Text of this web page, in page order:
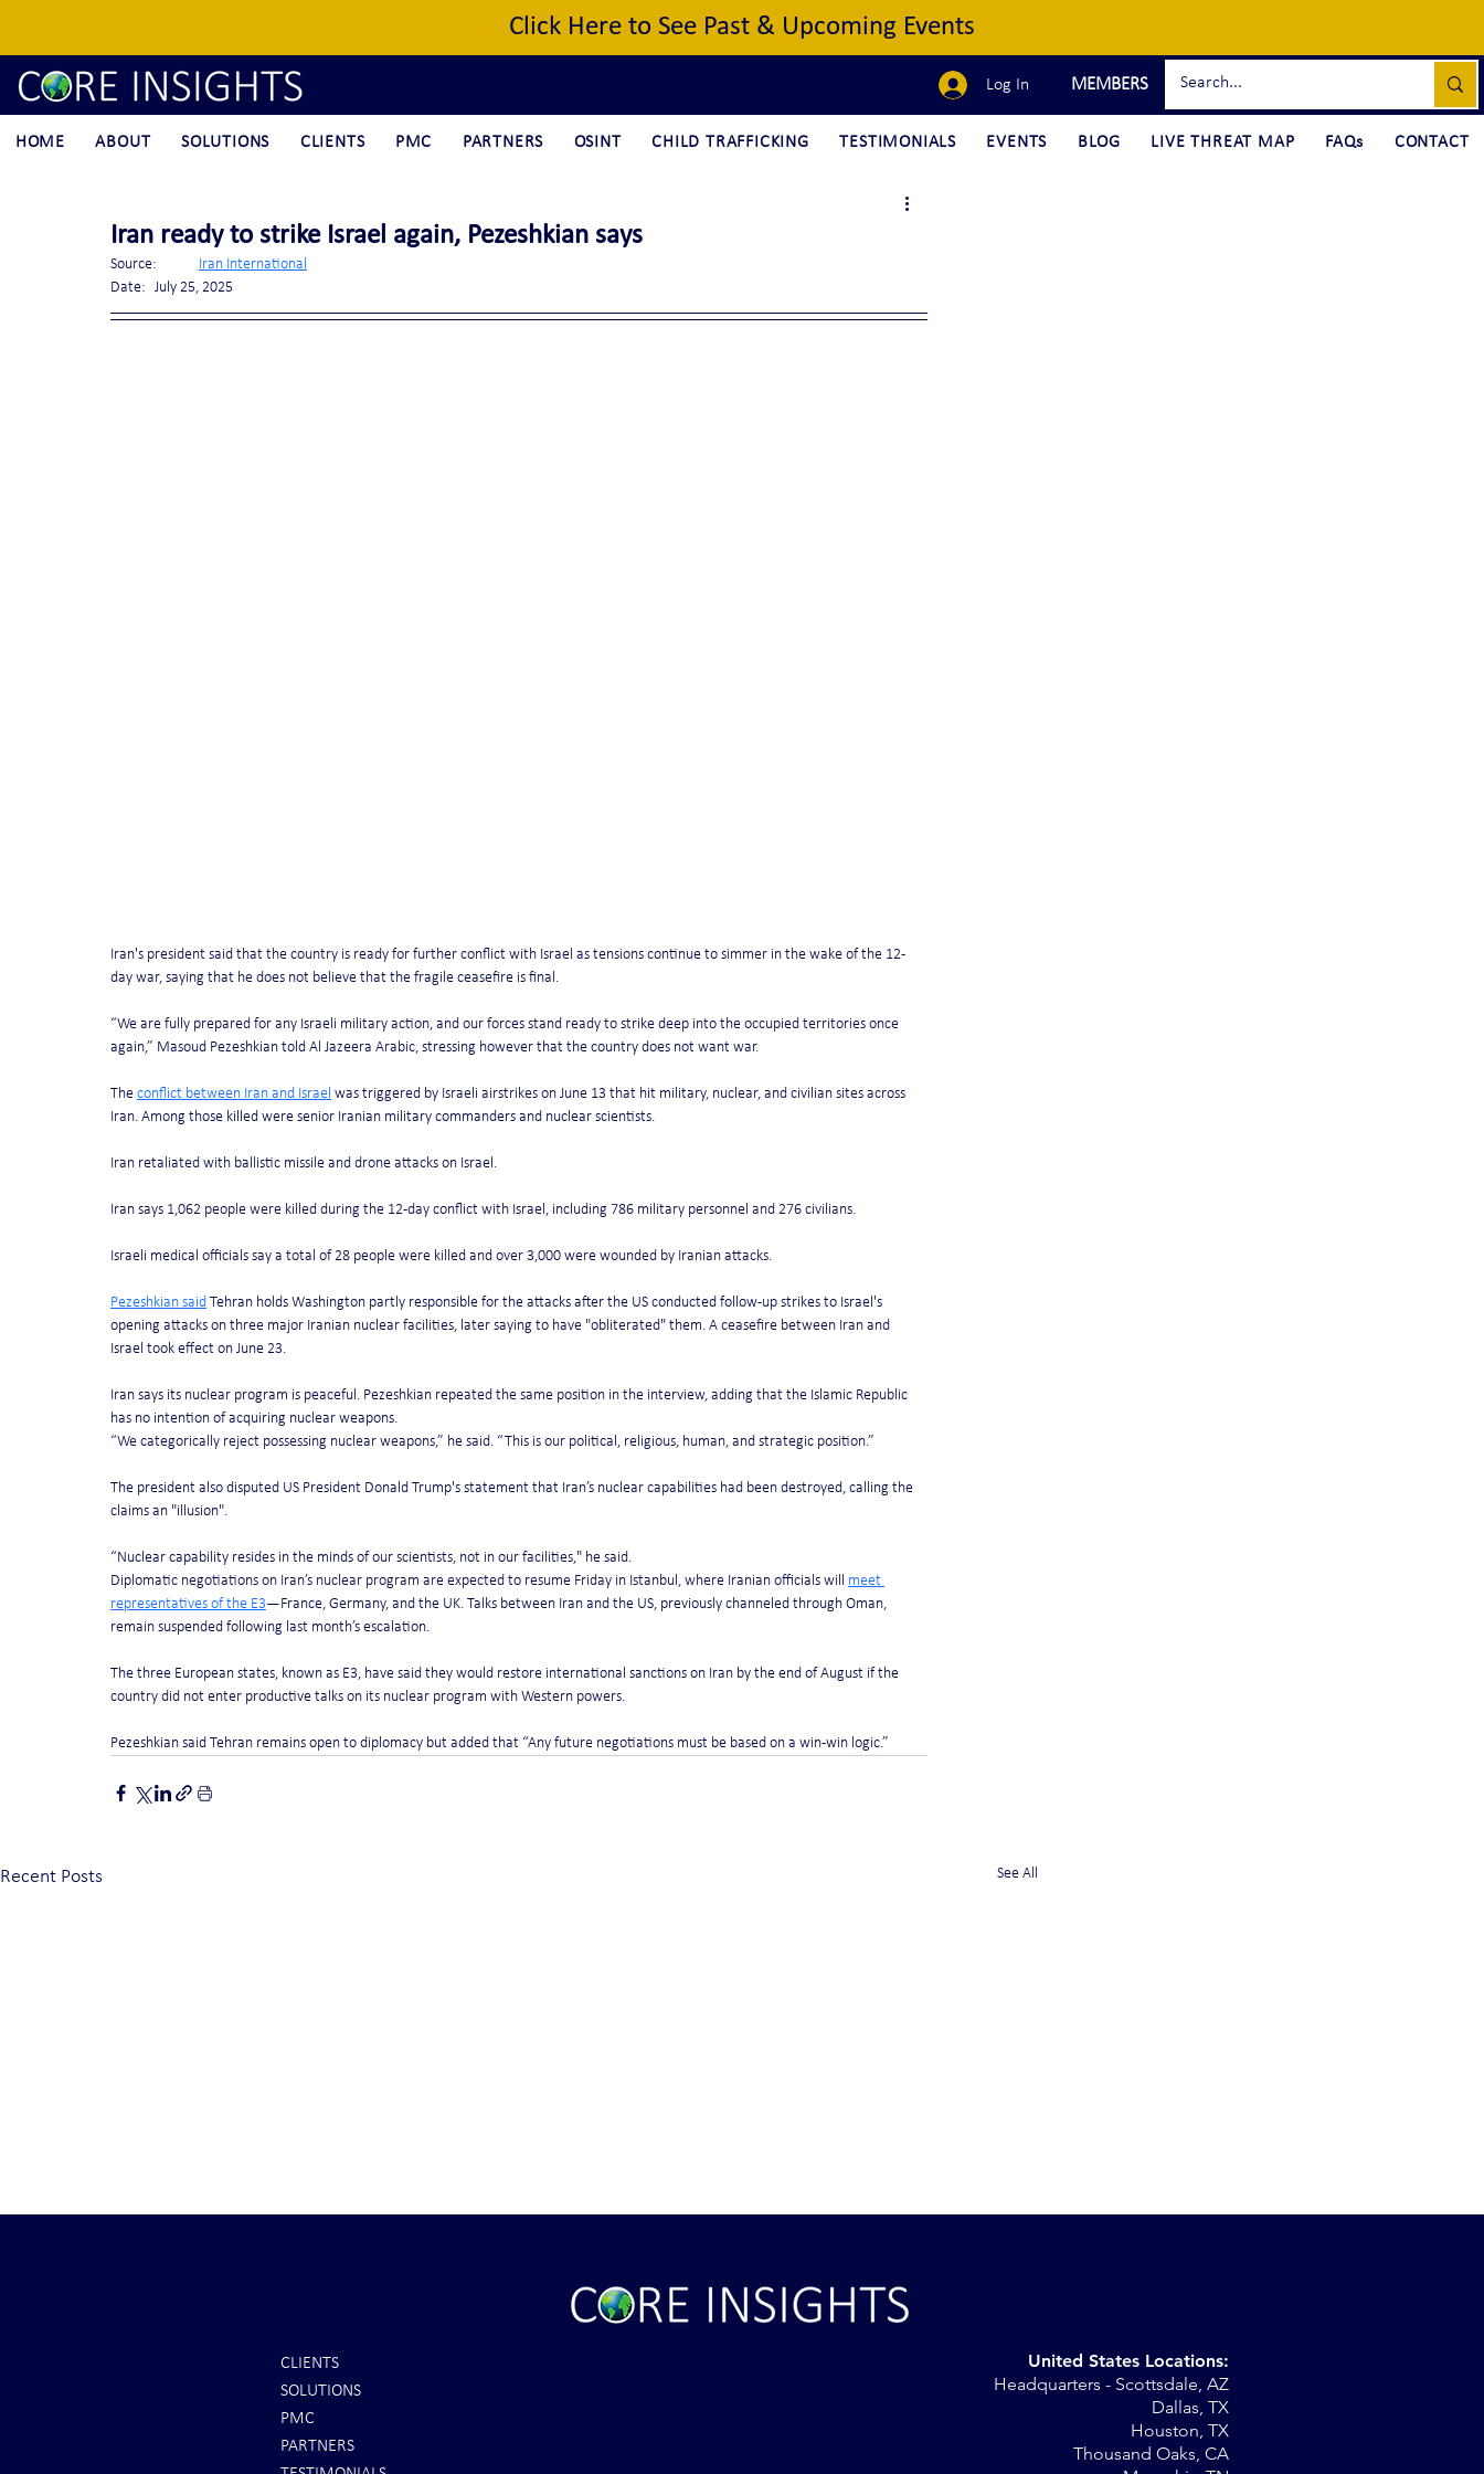
Click Here to See Past & Upcoming Events
Log In MEMBERS
HOME ABOUT SOLUTIONS CLIENTS PMC PARTNERS OSINT CHILD TRAFFICKING TESTIMONIALS EVENTS BLOG LIVE THREAT MAP FAQs CONTACT
Iran ready to strike Israel again, Pezeshkian says
Iran International
Date:	July 25, 2025
Iran's president said that the country is ready for further conflict with Israel as tensions continue to simmer in the wake of the 12-
day war, saying that he does not believe that the fragile ceasefire is final.
“We are fully prepared for any Israeli military action, and our forces stand ready to strike deep into the occupied territories once
again,” Masoud Pezeshkian told Al Jazeera Arabic, stressing however that the country does not want war.
The conflict between Iran and Israel was triggered by Israeli airstrikes on June 13 that hit military, nuclear, and civilian sites across
Iran. Among those killed were senior Iranian military commanders and nuclear scientists.
Iran retaliated with ballistic missile and drone attacks on Israel.
Iran says 1,062 people were killed during the 12-day conflict with Israel, including 786 military personnel and 276 civilians.
Israeli medical officials say a total of 28 people were killed and over 3,000 were wounded by Iranian attacks.
Pezeshkian said Tehran holds Washington partly responsible for the attacks after the US conducted follow-up strikes to Israel's
opening attacks on three major Iranian nuclear facilities, later saying to have "obliterated" them. A ceasefire between Iran and
Israel took effect on June 23.
Iran says its nuclear program is peaceful. Pezeshkian repeated the same position in the interview, adding that the Islamic Republic
has no intention of acquiring nuclear weapons.
“We categorically reject possessing nuclear weapons,” he said. “This is our political, religious, human, and strategic position.”
The president also disputed US President Donald Trump's statement that Iran’s nuclear capabilities had been destroyed, calling the
claims an "illusion".
“Nuclear capability resides in the minds of our scientists, not in our facilities," he said.
Diplomatic negotiations on Iran’s nuclear program are expected to resume Friday in Istanbul, where Iranian officials will meet
representatives of the E3—France, Germany, and the UK. Talks between Iran and the US, previously channeled through Oman,
remain suspended following last month’s escalation.
The three European states, known as E3, have said they would restore international sanctions on Iran by the end of August if the
country did not enter productive talks on its nuclear program with Western powers.
Pezeshkian said Tehran remains open to diplomacy but added that “Any future negotiations must be based on a win-win logic.”
Recent Posts See All
CLIENTS
SOLUTIONS
PMC
PARTNERS
United States Locations:
Headquarters - Scottsdale, AZ
Dallas, TX
Houston, TX
Thousand Oaks, CA